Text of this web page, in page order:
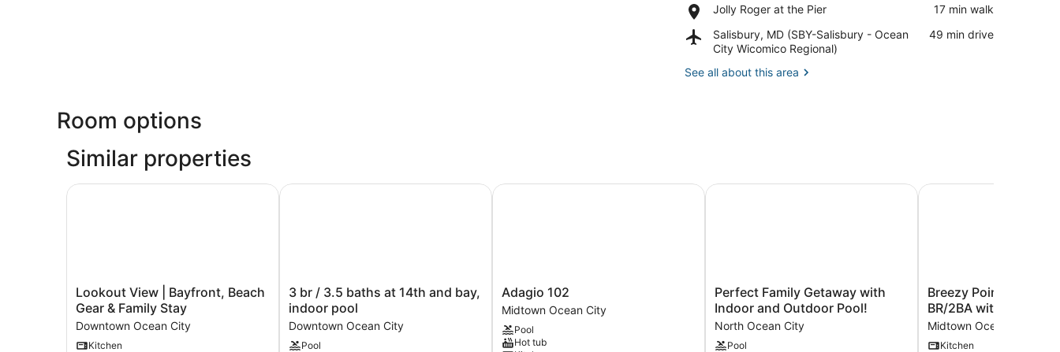
City
Jolly Roger at the Pier
Place,
Roger
at
the
Pier
‪17 min walk‬
Salisbury, MD (SBY-Salisbury - Ocean
City Wicomico Regional)
Airport,
Salisbury,
(SBY-
‪49 min drive‬
See all about this area
Room options
Similar properties
Lookout
View
|
Bayfront,
Beach
Lookout View | Bayfront, Beach
Gear & Family Stay
Downtown Ocean City
Kitchen
Lookout View | Bayfront, Beach Gear & Family Stay
3
br
/
3.5
baths
3 br / 3.5 baths at 14th and bay,
indoor pool
Downtown Ocean City
Pool
3 br / 3.5 baths at 14th and bay, indoor pool
Adagio
102
Midtown
Ocean
City
Adagio 102
Midtown Ocean City
Pool
Hot tub
Adagio 102
Perfect
Family
Getaway
with
Indoor
Perfect Family Getaway with
Indoor and Outdoor Pool!
North Ocean City
Pool
Perfect Family Getaway with Indoor and Outdoor Pool!
Breezy
Point
Townhouse
3
BR/2BA
Breezy Point
BR/2BA with 4 Bay
Midtown Ocean City
Kitchen
Breezy Point